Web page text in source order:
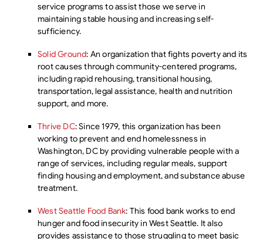
service programs to assist those we serve in
maintaining stable housing and increasing self-
sufficiency.
Solid Ground: An organization that fights poverty and its
root causes through community-centered programs,
including rapid rehousing, transitional housing,
transportation, legal assistance, health and nutrition
support, and more.
Thrive DC: Since 1979, this organization has been
working to prevent and end homelessness in
Washington, DC by providing vulnerable people with a
range of services, including regular meals, support
finding housing and employment, and substance abuse
treatment.
West Seattle Food Bank: This food bank works to end
hunger and food insecurity in West Seattle. It also
provides assistance to those struggling to meet basic